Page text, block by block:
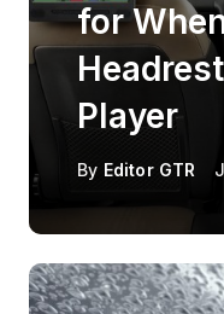
for
Player
By Editor GTR